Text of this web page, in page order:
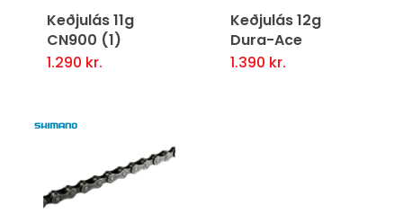
Keðjulás 11g
CN900 (1)
1.290 kr.
Keðjulás 12g
Dura-Ace
1.390 kr.